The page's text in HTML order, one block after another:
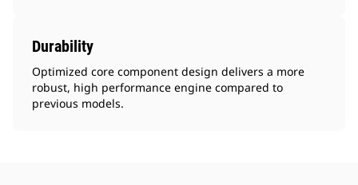
Durability
Optimized core component design delivers a more
robust, high performance engine compared to
previous models.